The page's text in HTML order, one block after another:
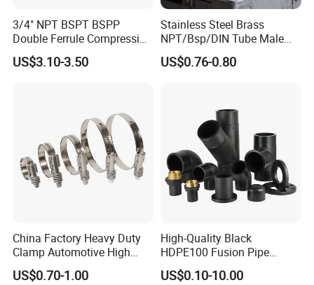
To better ensure the safety of your goods,
professional, environmentally friendly,
convenient and efficient packaging services will
If small order and choose by express , the items
are packed by shrink wrap and secondly carton
cases.
If heavy weight of cargo ,which be packed by
strongly seaworthy ply-wooden cases .
packed by safety and resistance to shock in
ply-wooden cases
3/4" NPT BSPT BSPP
Double Ferrule Compression
Fitting, Stainless Steel
Hydraulic Tube Fitting
US$3.10-3.50
Stainless Steel Brass
NPT/Bsp/DIN Tube Male
Female Threaded Plumbing
Metal Pipe Fittings/Fitting
US$0.76-0.80
China Factory Heavy Duty
Clamp Automotive High
Strength Good Torque
US$0.70-1.00
High-Quality Black
HDPE100 Fusion Pipe
Fittings for Connections
US$0.10-10.00